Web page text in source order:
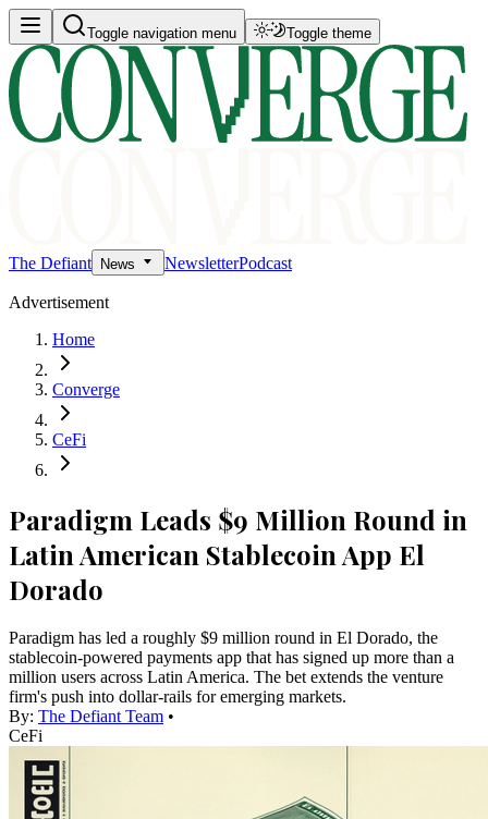
Toggle navigation menu Toggle theme
The Defiant News NewsletterPodcast
Advertisement
Home
Converge
CeFi
Paradigm Leads $9 Million Round in
Latin American Stablecoin App El
Dorado
Paradigm has led a roughly $9 million round in El Dorado, the
stablecoin-powered payments app that has signed up more than a
million users across Latin America. The bet extends the venture
firm's push into dollar-rails for emerging markets.
By: The Defiant Team •
CeFi